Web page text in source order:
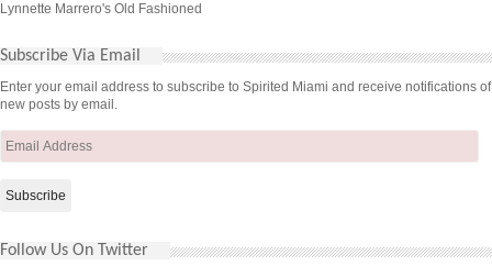
Lynnette Marrero's Old Fashioned
Subscribe Via Email
Enter your email address to subscribe to Spirited Miami and receive notifications of
new posts by email.
Email
Follow Us On Twitter